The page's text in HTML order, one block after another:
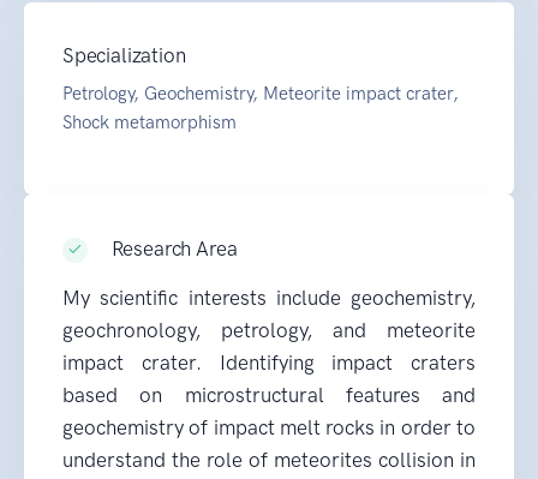
Specialization
Petrology, Geochemistry, Meteorite impact crater,
Shock metamorphism
Research Area
My scientific interests include geochemistry,
geochronology, petrology, and meteorite
impact crater. Identifying impact craters
based on microstructural features and
geochemistry of impact melt rocks in order to
understand the role of meteorites collision in